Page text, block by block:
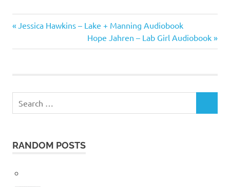
Golden
Post
navigation
Previous
Jessica Hawkins – Lake + Manning Audiobook
Next
Post:
Hope Jahren – Lab Girl Audiobook
for:
RANDOM POSTS